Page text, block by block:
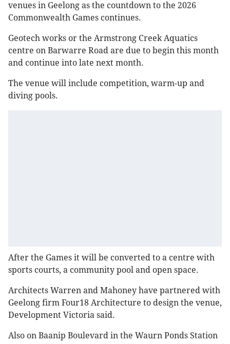
venues in Geelong as the countdown to the 2026
Commonwealth Games continues.
Geotech works or the Armstrong Creek Aquatics
centre on Barwarre Road are due to begin this month
and continue into late next month.
The venue will include competition, warm-up and
diving pools.
After the Games it will be converted to a centre with
sports courts, a community pool and open space.
Architects Warren and Mahoney have partnered with
Geelong firm Four18 Architecture to design the venue,
Development Victoria said.
Also on Baanip Boulevard in the Waurn Ponds Station